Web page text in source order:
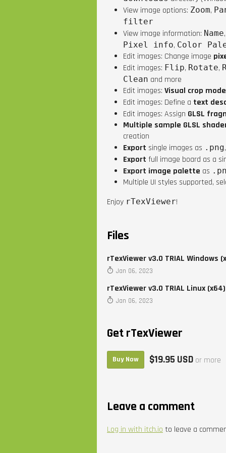
View image options: Zoom,
filter
View image information: Name
Pixel info, Color
Edit images: Change image
Edit images: Flip, Rotate,
Clean and more
Edit images: Visual crop mode
Edit images: Define a text
Edit images: Assign GLSL
Multiple sample GLSL
creation
Export single images as .png
Export full image board as a
Export image palette as
Multiple UI styles supported,
Enjoy rTexViewer!
Files
rTexViewer v3.0 TRIAL Windows
Jan 06, 2023
rTexViewer v3.0 TRIAL Linux (x64)
Jan 06, 2023
Get rTexViewer
Buy Now $19.95 USD or more
Leave a comment
Log in with itch.io to leave a